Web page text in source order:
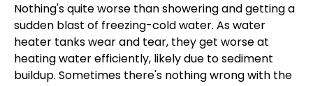
Nothing's quite worse than showering and getting a
sudden blast of freezing-cold water. As water
heater tanks wear and tear, they get worse at
heating water efficiently, likely due to sediment
buildup. Sometimes there's nothing wrong with the